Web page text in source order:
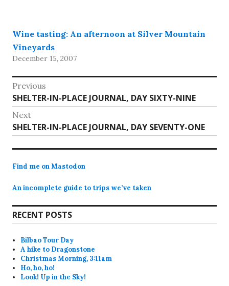
Wine tasting: An afternoon at Silver Mountain
Vineyards
December 15, 2007
Post
navigation
Previous
Previous
post:
SHELTER-IN-PLACE JOURNAL, DAY SIXTY-NINE
Next
Next
post:
SHELTER-IN-PLACE JOURNAL, DAY SEVENTY-ONE
Find me on Mastodon
An incomplete guide to trips we’ve taken
RECENT POSTS
Bilbao Tour Day
A hike to Dragonstone
Christmas Morning, 3:11am
Ho, ho, ho!
Look! Up in the Sky!